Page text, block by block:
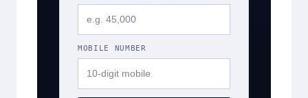
MOBILE NUMBER